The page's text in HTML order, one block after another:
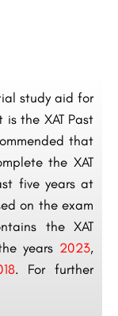
study aid for
the XAT Past
that
the XAT
five years at
on the exam
the XAT
years 2023,
. For further